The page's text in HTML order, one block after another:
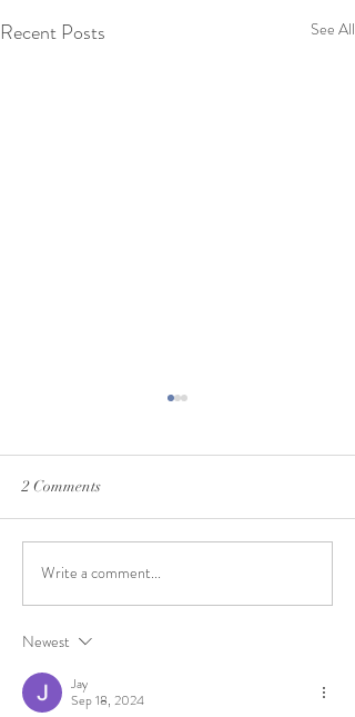
Recent Posts See All
Mindful Moments in the
Spring
2 Comments
Write a comment...
Newest
Jay
Sep 18, 2024